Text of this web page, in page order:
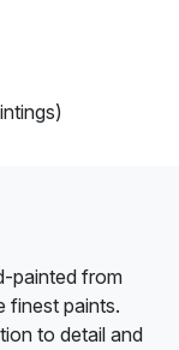
painted from
finest paints.
to detail and